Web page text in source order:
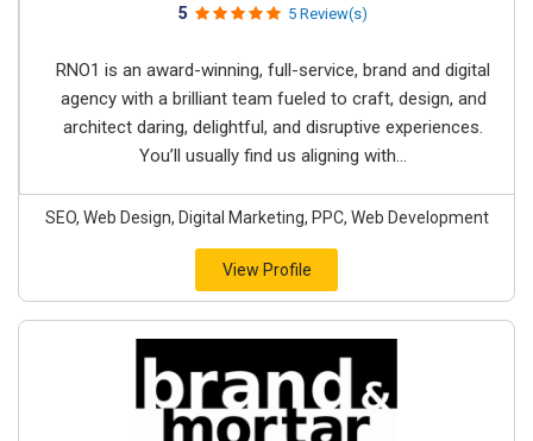
5 5 Review(s)
RNO1 is an award-winning, full-service, brand and digital
agency with a brilliant team fueled to craft, design, and
architect daring, delightful, and disruptive experiences.
You’ll usually find us aligning with...
SEO, Web Design, Digital Marketing, PPC, Web Development
View Profile